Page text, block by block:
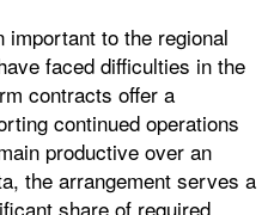
important to the regional
faced difficulties in the
contracts offer a
continued operations
productive over an
the arrangement serves a
share of required